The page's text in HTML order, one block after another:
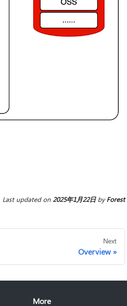
Last updatedon 2025年1月22日byForest
Next
Overview
More